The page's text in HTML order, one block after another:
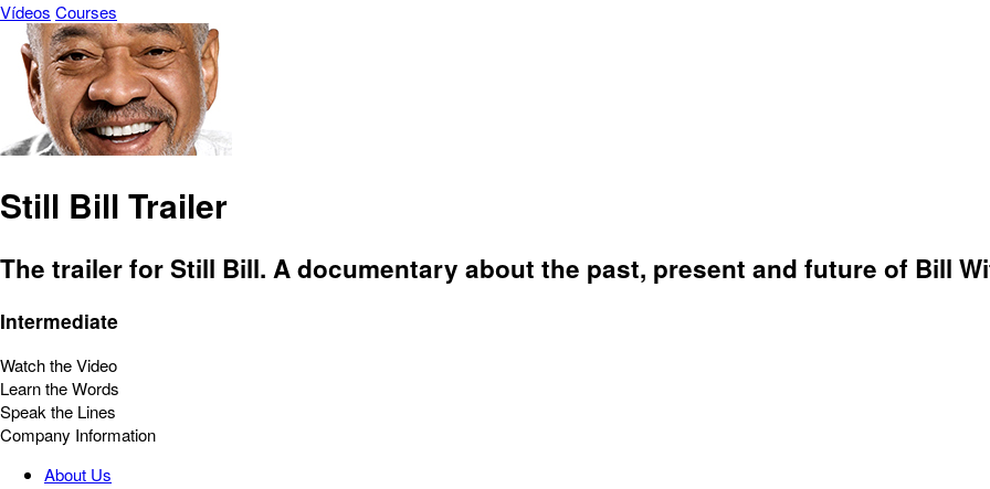
Vídeos Courses
Still Bill Trailer
The trailer for Still Bill. A documentary about the past, present and future of Bill
Intermediate
Watch the Video
Learn the Words
Speak the Lines
Company Information
About Us